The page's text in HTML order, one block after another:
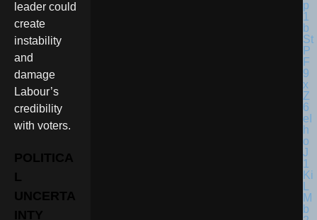
leader could
create
instability
and
damage
Labour’s
credibility
with voters.
POLITICA
L
UNCERTA
INTY